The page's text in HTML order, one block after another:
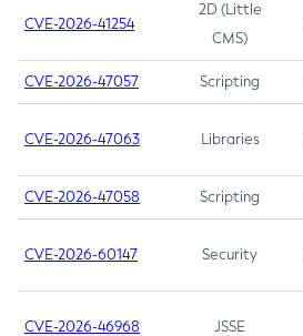
CVE-2026-41254
2D (Little
CMS)
CVE-2026-47057 Scripting
CVE-2026-47063 Libraries
CVE-2026-47058 Scripting
CVE-2026-60147 Security
CVE-2026-46968 JSSE